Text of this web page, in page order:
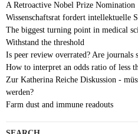
A Retroactive Nobel Prize Nomination
Wissenschaftsrat fordert intellektuelle
The biggest turning point in medical
Withstand the threshold
Is peer review overrated? Are journals
How to interpret an odds ratio of less
Zur Katherina Reiche Diskussion -
werden?
Farm dust and immune readouts